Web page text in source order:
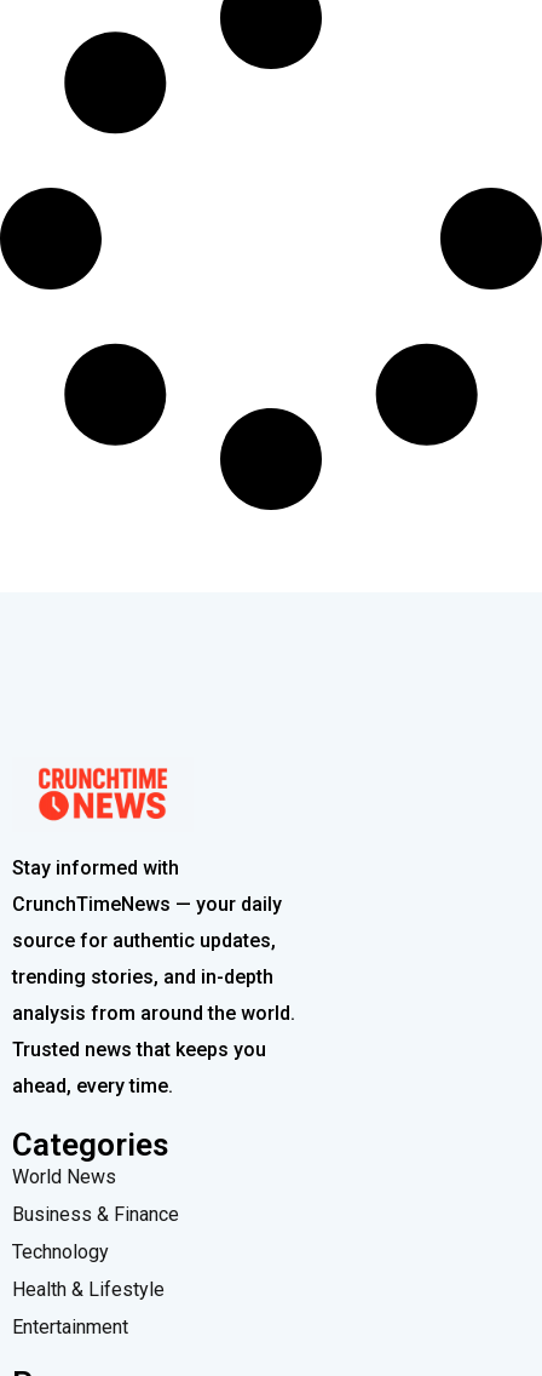
Stay informed with
CrunchTimeNews — your daily
source for authentic updates,
trending stories, and in-depth
analysis from around the world.
Trusted news that keeps you
ahead, every time.
Categories
World News
Business & Finance
Technology
Health & Lifestyle
Entertainment